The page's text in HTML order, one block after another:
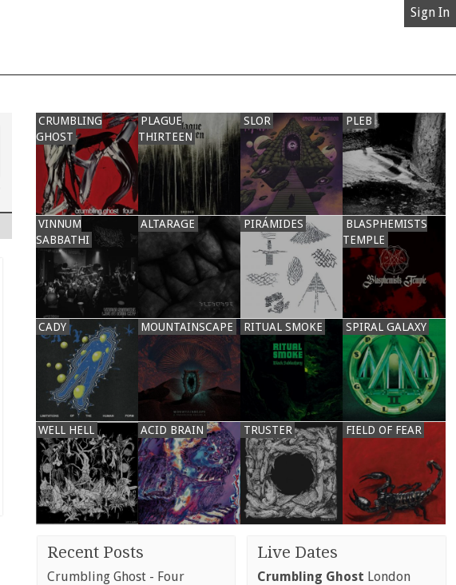
Sign In
CRUMBLING
GHOST
PLAGUE
THIRTEEN
SLOR PLEB
VINNUM
SABBATHI
ALTARAGE PIRÁMIDES
BLASPHEMISTS
TEMPLE
CADY MOUNTAINSCAPE RITUAL SMOKE SPIRAL GALAXY
WELL HELL ACID BRAIN TRUSTER FIELD OF FEAR
Recent Posts
Crumbling Ghost - Four
Live Dates
Crumbling Ghost London